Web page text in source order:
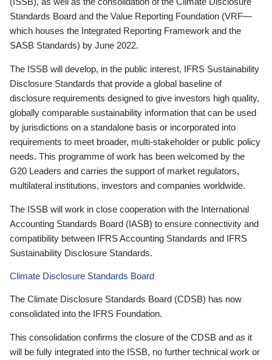
Standards Board and the Value Reporting Foundation (VRF—
which houses the Integrated Reporting Framework and the
SASB Standards) by June 2022.
The ISSB will develop, in the public interest, IFRS Sustainability
Disclosure Standards that provide a global baseline of
disclosure requirements designed to give investors high quality,
globally comparable sustainability information that can be used
by jurisdictions on a standalone basis or incorporated into
requirements to meet broader, multi-stakeholder or public policy
needs. This programme of work has been welcomed by the
G20 Leaders and carries the support of market regulators,
multilateral institutions, investors and companies worldwide.
The ISSB will work in close cooperation with the International
Accounting Standards Board (IASB) to ensure connectivity and
compatibility between IFRS Accounting Standards and IFRS
Sustainability Disclosure Standards.
Climate Disclosure Standards Board
The Climate Disclosure Standards Board (CDSB) has now
consolidated into the IFRS Foundation.
This consolidation confirms the closure of the CDSB and as it
will be fully integrated into the ISSB, no further technical work or